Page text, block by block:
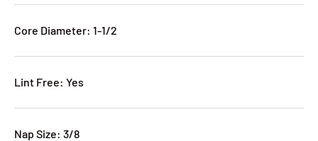
Core Diameter: 1-1/2
Lint Free: Yes
Nap Size: 3/8